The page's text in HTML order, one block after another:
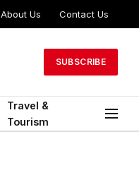
About Us Contact Us
SUBSCRIBE
Travel &
Tourism